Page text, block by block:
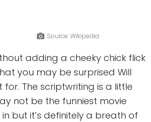
Source: Wikipedia
adding a cheeky chick flick
you may be surprised Will
for. The scriptwriting is a little
not be the funniest movie
in but it’s definitely a breath of